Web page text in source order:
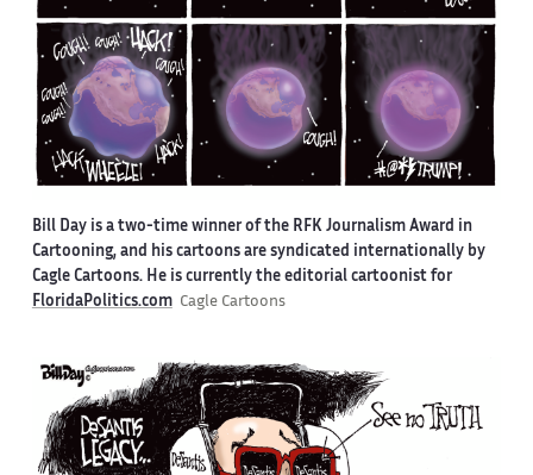
Bill Day is a two-time winner of the RFK Journalism Award in
Cartooning, and his cartoons are syndicated internationally by
Cagle Cartoons. He is currently the editorial cartoonist for
FloridaPolitics.com Cagle Cartoons